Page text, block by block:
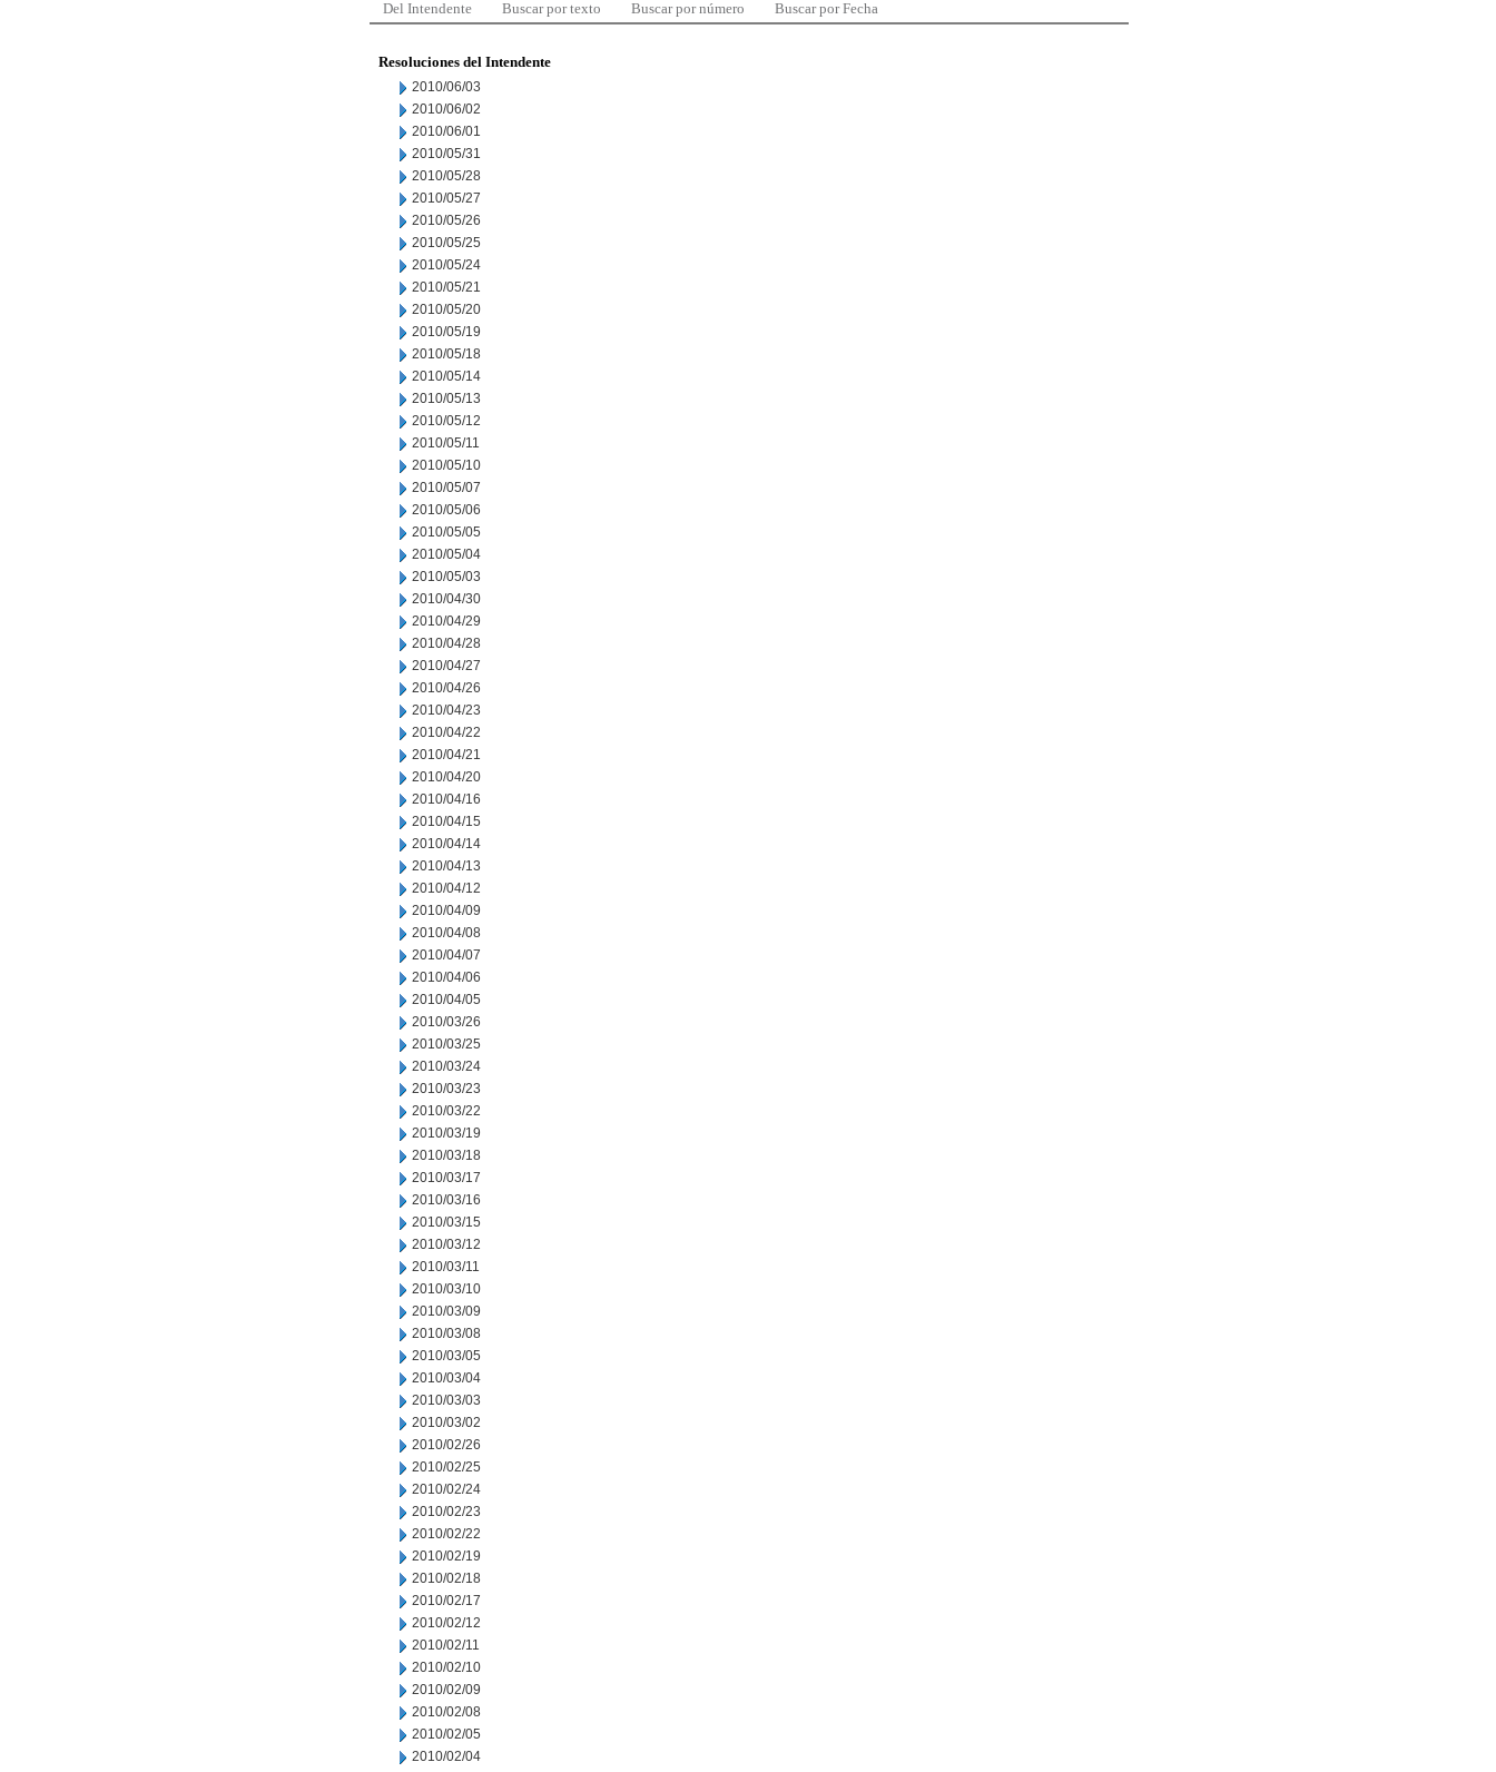
Del Intendente Buscar por texto Buscar por número Buscar por Fecha
Resoluciones del Intendente
2010/06/03
2010/06/02
2010/06/01
2010/05/31
2010/05/28
2010/05/27
2010/05/26
2010/05/25
2010/05/24
2010/05/21
2010/05/20
2010/05/19
2010/05/18
2010/05/14
2010/05/13
2010/05/12
2010/05/11
2010/05/10
2010/05/07
2010/05/06
2010/05/05
2010/05/04
2010/05/03
2010/04/30
2010/04/29
2010/04/28
2010/04/27
2010/04/26
2010/04/23
2010/04/22
2010/04/21
2010/04/20
2010/04/16
2010/04/15
2010/04/14
2010/04/13
2010/04/12
2010/04/09
2010/04/08
2010/04/07
2010/04/06
2010/04/05
2010/03/26
2010/03/25
2010/03/24
2010/03/23
2010/03/22
2010/03/19
2010/03/18
2010/03/17
2010/03/16
2010/03/15
2010/03/12
2010/03/11
2010/03/10
2010/03/09
2010/03/08
2010/03/05
2010/03/04
2010/03/03
2010/03/02
2010/02/26
2010/02/25
2010/02/24
2010/02/23
2010/02/22
2010/02/19
2010/02/18
2010/02/17
2010/02/12
2010/02/11
2010/02/10
2010/02/09
2010/02/08
2010/02/05
2010/02/04